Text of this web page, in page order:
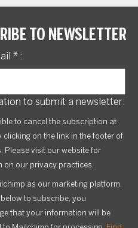
TO NEWSLETTER
* :
to submit a newsletter:
to cancel the subscription at
clicking on the link in the footer of
Please visit our website for
on our privacy practices.
as our marketing platform.
to subscribe, you
that your information will be